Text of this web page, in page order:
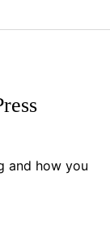
and how you